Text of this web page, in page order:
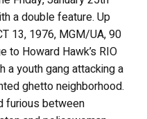
a double feature. Up
13, 1976, MGM/UA, 90
to Howard Hawk’s RIO
a youth gang attacking a
ghetto neighborhood.
furious between